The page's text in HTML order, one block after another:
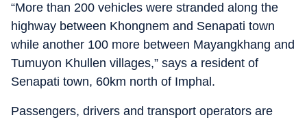
“More than 200 vehicles were stranded along the
highway between Khongnem and Senapati town
while another 100 more between Mayangkhang and
Tumuyon Khullen villages,” says a resident of
Senapati town, 60km north of Imphal.
Passengers, drivers and transport operators are